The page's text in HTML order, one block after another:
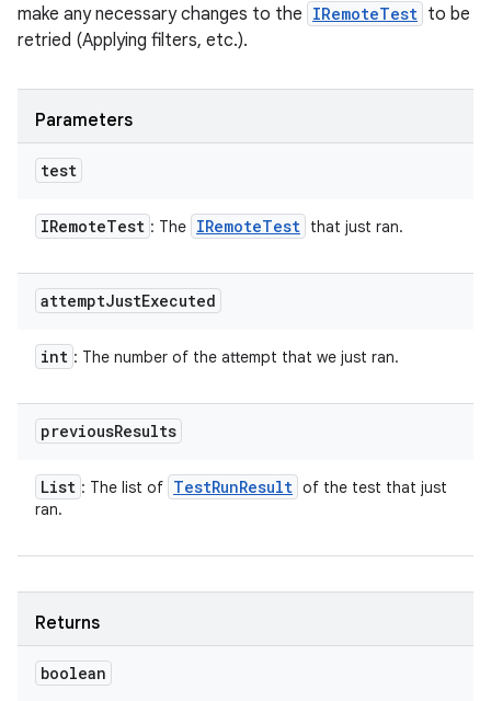
make any necessary changes to the IRemoteTest to be
retried (Applying filters, etc.).
Parameters
test
IRemoteTest : The IRemoteTest that just ran.
attemptJustExecuted
int : The number of the attempt that we just ran.
previousResults
List : The list of TestRunResult of the test that just
ran.
Returns
boolean